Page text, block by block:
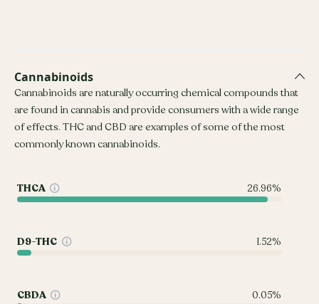
Cannabinoids
Cannabinoids are naturally occurring chemical compounds that
are found in cannabis and provide consumers with a wide range
of effects. THC and CBD are examples of some of the most
commonly known cannabinoids.
THCA 26.96%
D9-THC 1.52%
CBDA 0.05%